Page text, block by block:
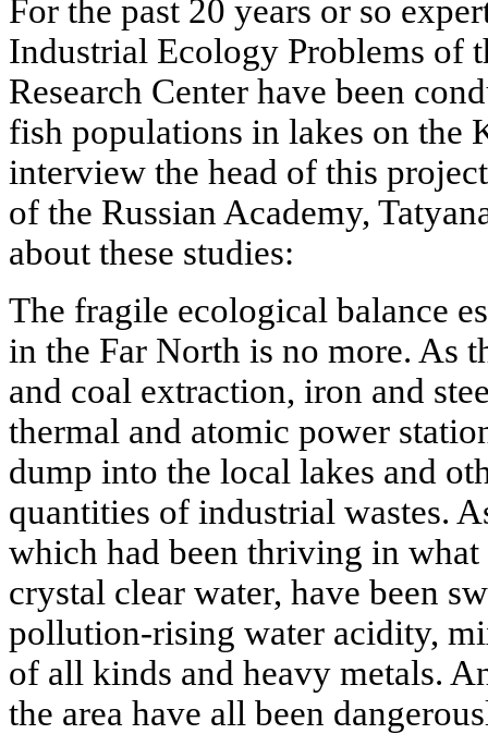
For the past 20 years or so
Industrial Ecology Problems of
Research Center have been
fish populations in lakes on the
interview the head of this
of the Russian Academy,
about these studies:
The fragile ecological balance
in the Far North is no more. As
and coal extraction, iron and
thermal and atomic power
dump into the local lakes and
quantities of industrial wastes.
which had been thriving in what
crystal clear water, have been
pollution-rising water acidity,
of all kinds and heavy metals.
the area have all been